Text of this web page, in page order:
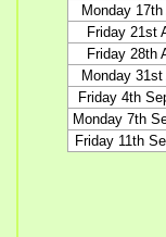
Monday
Friday 21st
Friday 28th
Monday
Friday 4th
Monday 7th
Friday 11th